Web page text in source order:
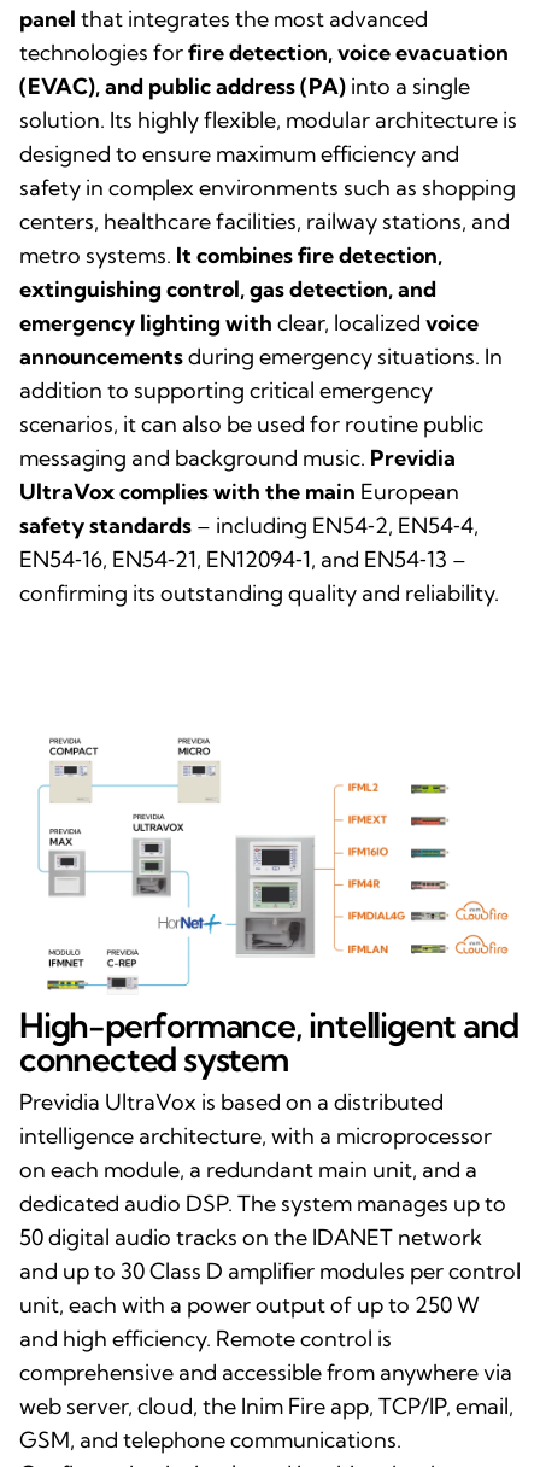
panel that integrates the most advanced
technologies forfire detection, voice evacuation
(EVAC), and public address (PA) into a single
solution. Its highly flexible, modular architecture is
designed to ensure maximum efficiency and
safety in complex environments such as shopping
centers, healthcare facilities, railway stations, and
metro systems. It combines fire detection,
extinguishing control, gas detection, and
emergency lighting with clear, localized voice
announcementsduring emergency situations. In
addition to supporting critical emergency
scenarios, it can also be used for routine public
messaging and background music. Previdia
UltraVox complies with the main European
safety standards – including EN54‑2, EN54‑4,
EN54‑16, EN54‑21, EN12094‑1, and EN54‑13 –
confirming its outstanding quality and reliability.
High-performance, intelligent and
connected system
Previdia UltraVox is based on a distributed
intelligence architecture, with a microprocessor
on each module, a redundant main unit, and a
dedicated audio DSP. The system manages up to
50 digital audio tracks on the IDANET network
and up to 30 Class D amplifier modules per control
unit, each with a power output of up to 250 W
and high efficiency. Remote control is
comprehensive and accessible from anywhere via
web server, cloud, the Inim Fire app, TCP/IP, email,
GSM, and telephone communications.